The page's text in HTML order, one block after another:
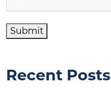
Submit
Recent Posts